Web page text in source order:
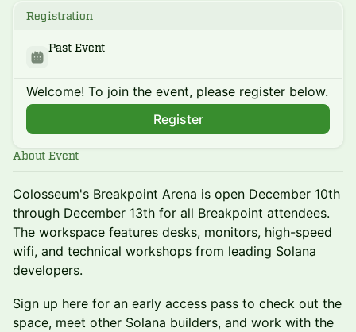
Registration
Past Event
Welcome! To join the event, please register below.
Register
About Event
​Colosseum's Breakpoint Arena is open December 10th
through December 13th for all Breakpoint attendees.
The workspace features desks, monitors, high-speed
wifi, and technical workshops from leading Solana
developers.
Sign up here for an early access pass to check out the
space, meet other Solana builders, and work with the